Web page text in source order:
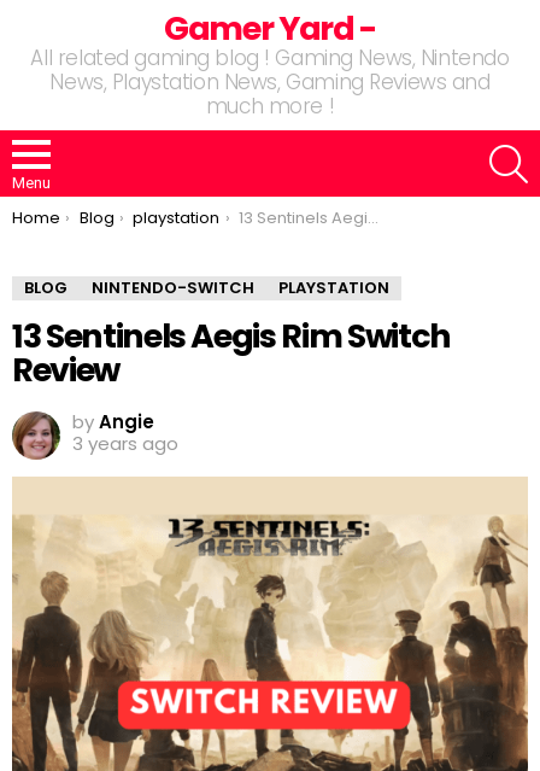
Gamer Yard -
All related gaming blog ! Gaming News, Nintendo
News, Playstation News, Gaming Reviews and
much more !
Menu
You are here:
Home Blog playstation 13 Sentinels Aegis Rim Switch Review
BLOG NINTENDO-SWITCH PLAYSTATION
13 Sentinels Aegis Rim Switch
Review
byAngie
3 years ago